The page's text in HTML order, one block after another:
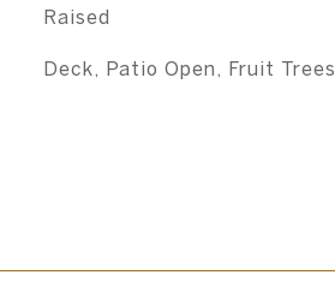
Raised
Deck, Patio Open, Fruit Trees